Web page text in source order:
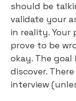
should be
validate your
in reality. Your
prove to be
okay. The
discover.
interview